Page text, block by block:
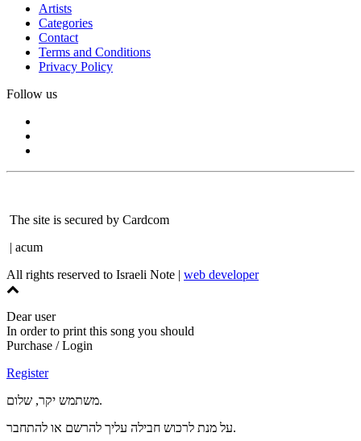
Artists
Categories
Contact
Terms and Conditions
Privacy Policy
Follow us
The site is secured by Cardcom
| acum
All rights reserved to Israeli Note | web developer
Dear user
In order to print this song you should
Purchase / Login
Register
משתמש יקר, שלום.
על מנת לרכוש חבילה עליך להרשם או להתחבר.